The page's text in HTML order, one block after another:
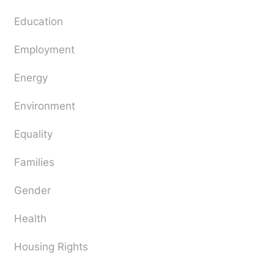
Education
Employment
Energy
Environment
Equality
Families
Gender
Health
Housing Rights